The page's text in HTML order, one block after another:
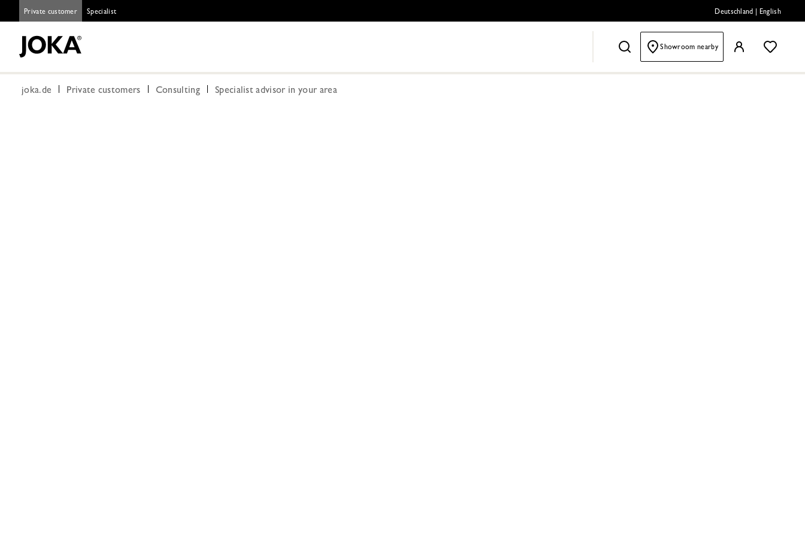
Private customer Specialist Deutschland English
Showroom nearby
joka.de Private customers Consulting Specialist advisor in your area